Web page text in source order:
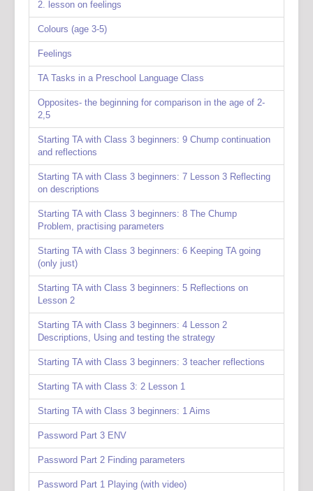
2. lesson on feelings
Colours (age 3-5)
Feelings
TA Tasks in a Preschool Language Class
Opposites- the beginning for comparison in the age of 2-
2,5
Starting TA with Class 3 beginners: 9 Chump continuation
and reflections
Starting TA with Class 3 beginners: 7 Lesson 3 Reflecting
on descriptions
Starting TA with Class 3 beginners: 8 The Chump
Problem, practising parameters
Starting TA with Class 3 beginners: 6 Keeping TA going
(only just)
Starting TA with Class 3 beginners: 5 Reflections on
Lesson 2
Starting TA with Class 3 beginners: 4 Lesson 2
Descriptions, Using and testing the strategy
Starting TA with Class 3 beginners: 3 teacher reflections
Starting TA with Class 3: 2 Lesson 1
Starting TA with Class 3 beginners: 1 Aims
Password Part 3 ENV
Password Part 2 Finding parameters
Password Part 1 Playing (with video)